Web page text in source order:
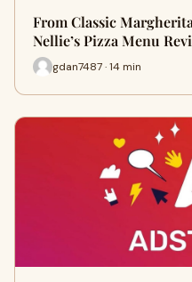
From Classic
Nellie’s Pizza Menu
gdan7487 · 14 min